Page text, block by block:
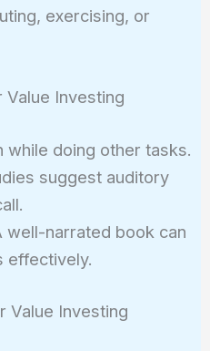
exercising, or
Investing
while doing other tasks.
suggest auditory
well-narrated book can
effectively.
Value Investing